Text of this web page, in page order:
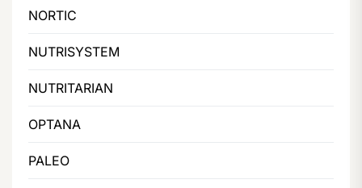
NORTIC
NUTRISYSTEM
NUTRITARIAN
OPTANA
PALEO